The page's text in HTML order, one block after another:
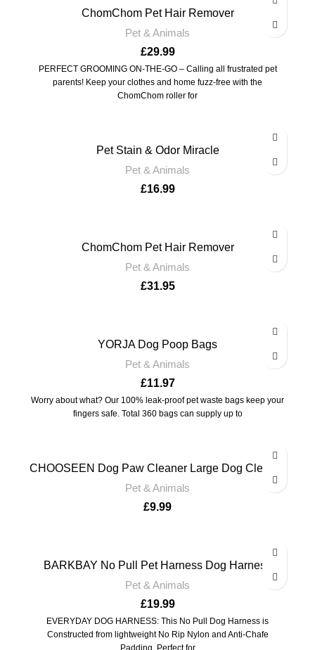
ChomChom Pet Hair Remover
Pet & Animals
£29.99
PERFECT GROOMING ON-THE-GO – Calling all frustrated pet
parents! Keep your clothes and home fuzz-free with the
ChomChom roller for
Pet Stain & Odor Miracle
Pet & Animals
£16.99
ChomChom Pet Hair Remover
Pet & Animals
£31.95
YORJA Dog Poop Bags
Pet & Animals
£11.97
Worry about what? Our 100% leak-proof pet waste bags keep your
fingers safe. Total 360 bags can supply up to
CHOOSEEN Dog Paw Cleaner Large Dog Cleaner
Pet & Animals
£9.99
BARKBAY No Pull Pet Harness Dog Harness
Pet & Animals
£19.99
EVERYDAY DOG HARNESS: This No Pull Dog Harness is
Constructed from lightweight No Rip Nylon and Anti-Chafe